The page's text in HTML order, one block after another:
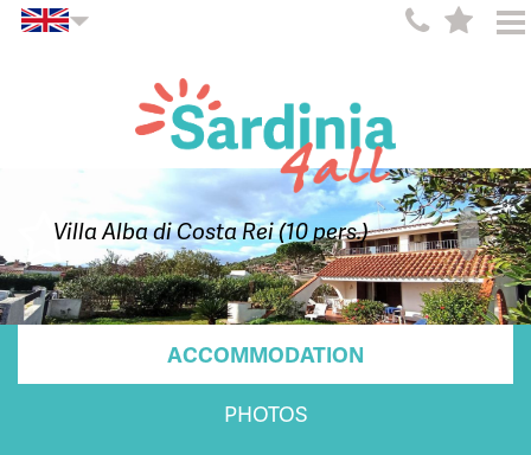
Villa Alba di Costa Rei (10 pers.)
ACCOMMODATION
PHOTOS